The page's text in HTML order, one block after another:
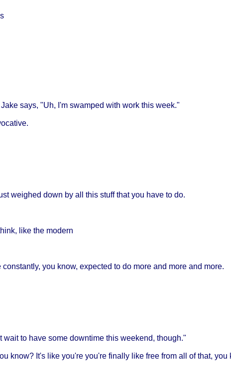
says, "Uh, I'm swamped with work this week."
weighed down by all this stuff that you have to do.
like the modern
you know, expected to do more and more and more.
to have some downtime this weekend, though."
know? It's like you're you're finally like free from all of that,